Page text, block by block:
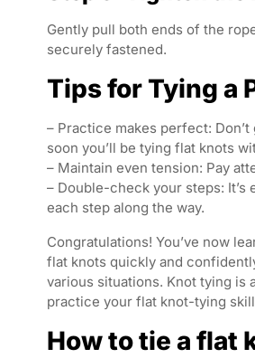
Gently pull both ends of the
securely fastened.
Tips for Tying a
– Practice makes perfect:
soon you’ll be tying flat knots
– Maintain even tension: Pay
– Double-check your steps:
each step along the way.
Congratulations! You’ve now
flat knots quickly and
various situations. Knot tying is
practice your flat knot-tying
How to tie a flat